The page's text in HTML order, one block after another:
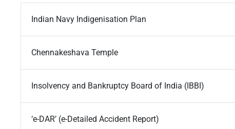
Indian Navy Indigenisation Plan
Chennakeshava Temple
Insolvency and Bankruptcy Board of India (IBBI)
‘e-DAR’ (e-Detailed Accident Report)